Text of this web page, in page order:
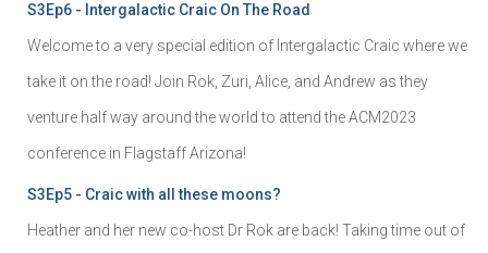
S3Ep6 - Intergalactic Craic On The Road
Welcome to a very special edition of Intergalactic Craic where we
take it on the road! Join Rok, Zuri, Alice, and Andrew as they
venture half way around the world to attend the ACM2023
conference in Flagstaff Arizona!
S3Ep5 - Craic with all these moons?
Heather and her new co-host Dr Rok are back! Taking time out of